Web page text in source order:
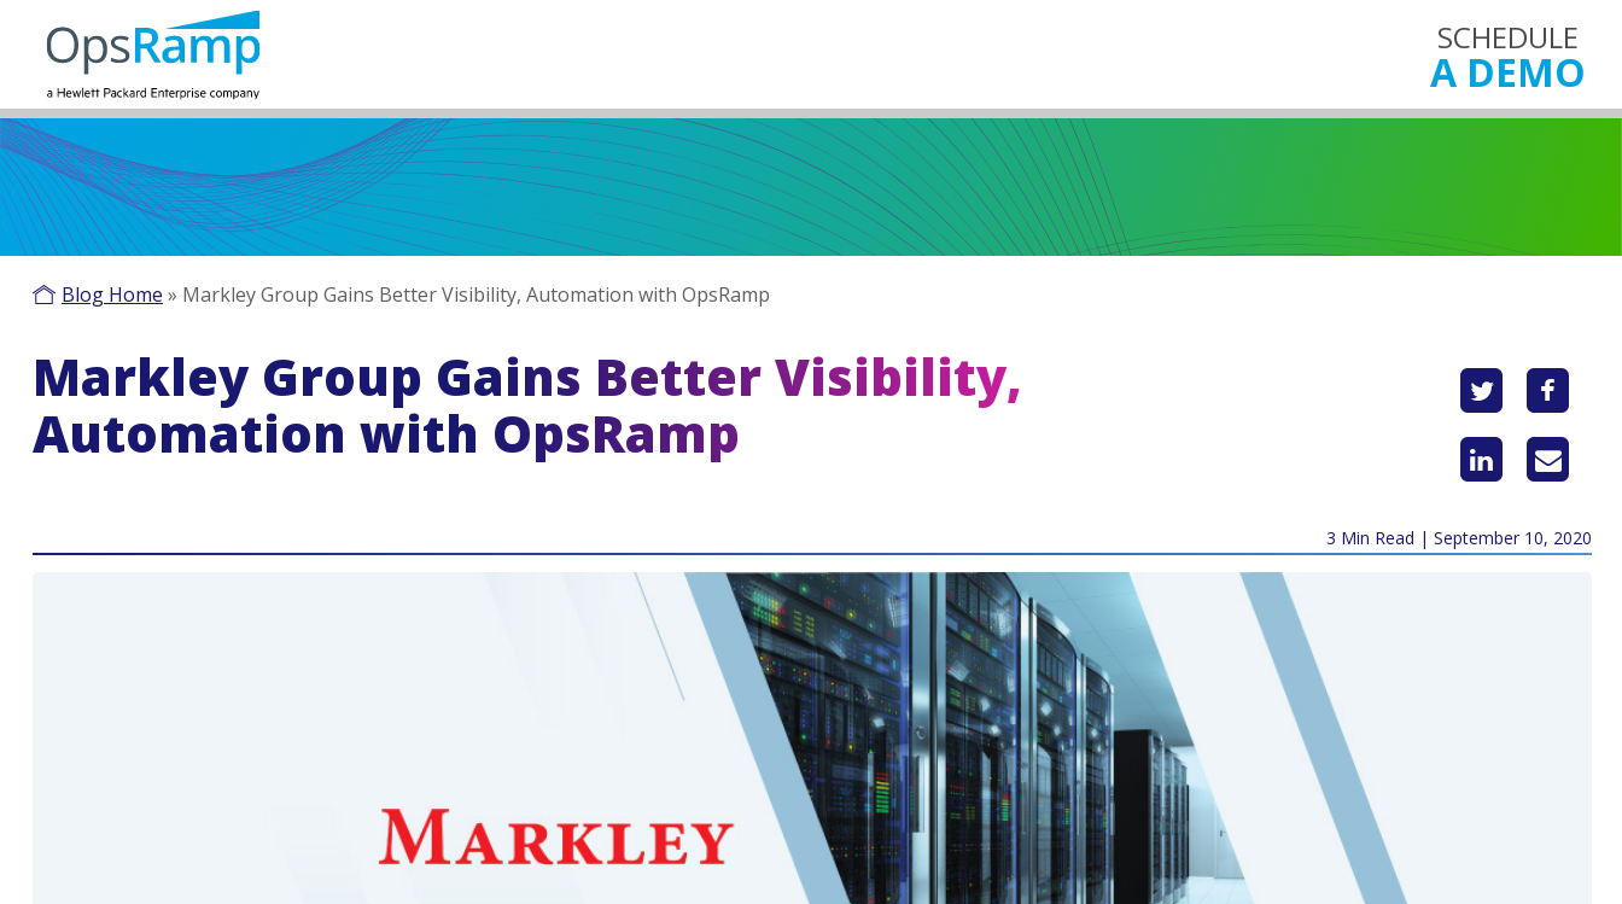
SCHEDULE
A DEMO
Blog Home » Markley Group Gains Better Visibility, Automation with OpsRamp
Markley Group Gains Better Visibility,
Automation with OpsRamp
3 Min Read | September 10, 2020